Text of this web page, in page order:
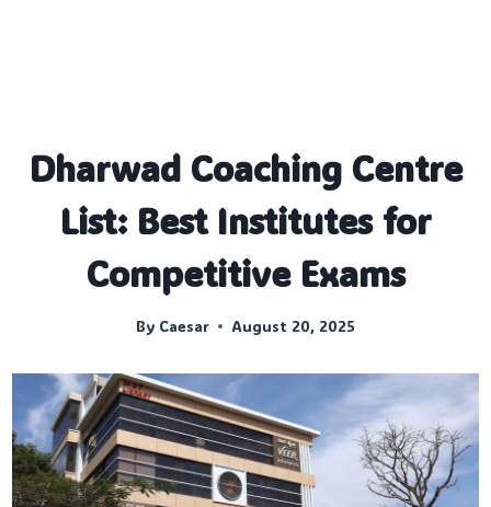
Dharwad Coaching Centre
List: Best Institutes for
Competitive Exams
By Caesar August 20, 2025